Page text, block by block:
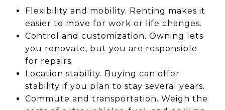
Flexibility and mobility. Renting makes it
easier to move for work or life changes.
Control and customization. Owning lets
you renovate, but you are responsible
for repairs.
Location stability. Buying can offer
stability if you plan to stay several years.
Commute and transportation. Weigh the